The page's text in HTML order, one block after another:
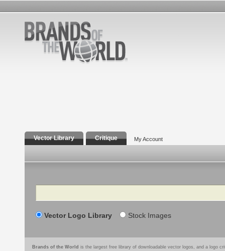
Vector Library Critique My Account
Search
Vector Logo Library Stock Images
Brands of the World is the largest free library of downloadable vector logos, and a logo